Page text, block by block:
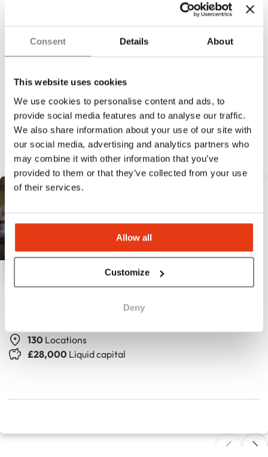
Consent Details About
This website uses cookies
We use cookies to personalise content and ads, to
provide social media features and to analyse our traffic.
We also share information about your use of our site with
our social media, advertising and analytics partners who
may combine it with other information that you’ve
provided to them or that they’ve collected from your use
of their services.
Allow all
Customize
Deny
« Previous 1 Next »
Discover our selection
HIGH POTENTIAL
The Seasons Art Class
130 Locations
£28,000 Liquid capital